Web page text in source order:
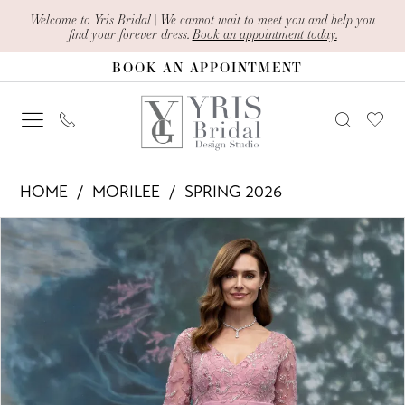
Enable
Accessibility
impaired
Pause
content
Welcome to Yris Bridal | We cannot wait to meet you and help you
find your forever dress. Book an appointment today.
BOOK AN APPOINTMENT
2070020
Yris
Bridal
Design
Studio
HOME MORILEE
SPRING 2026
Products
Carousel
Skip
end
PAUSE AUTOPLAY
PREVIOUS SLIDE
NEXT SLIDE
0
1
3